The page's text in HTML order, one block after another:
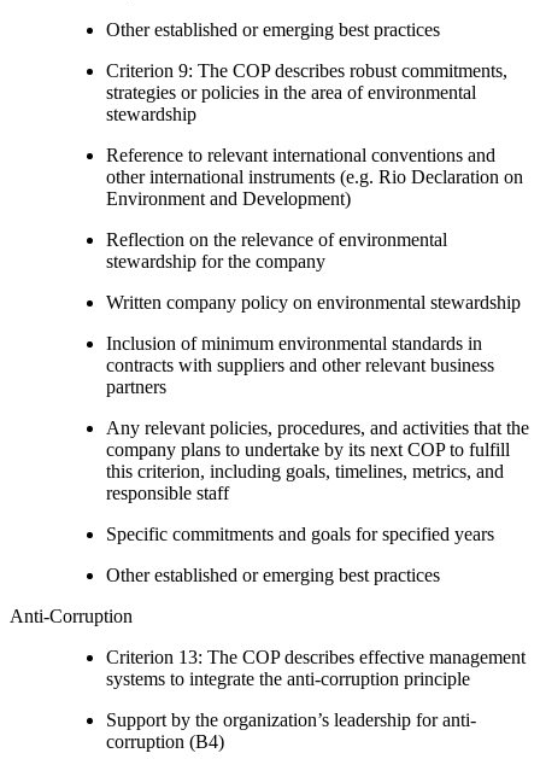
Other established or emerging best practices
Criterion 9: The COP describes robust commitments,
strategies or policies in the area of environmental
stewardship
Reference to relevant international conventions and
other international instruments (e.g. Rio Declaration on
Environment and Development)
Reflection on the relevance of environmental
stewardship for the company
Written company policy on environmental stewardship
Inclusion of minimum environmental standards in
contracts with suppliers and other relevant business
partners
Any relevant policies, procedures, and activities that the
company plans to undertake by its next COP to fulfill
this criterion, including goals, timelines, metrics, and
responsible staff
Specific commitments and goals for specified years
Other established or emerging best practices
Anti-Corruption
Criterion 13: The COP describes effective management
systems to integrate the anti-corruption principle
Support by the organization’s leadership for anti-
corruption (B4)